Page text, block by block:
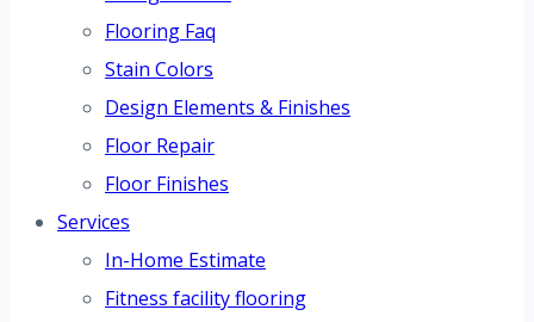
Flooring Faq
Stain Colors
Design Elements & Finishes
Floor Repair
Floor Finishes
Services
In-Home Estimate
Fitness facility flooring